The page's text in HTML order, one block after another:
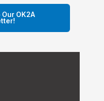
OK2A